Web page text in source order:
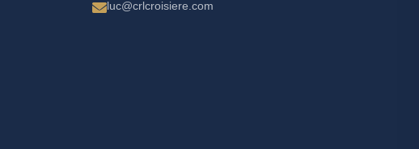
luc@crlcroisiere.com